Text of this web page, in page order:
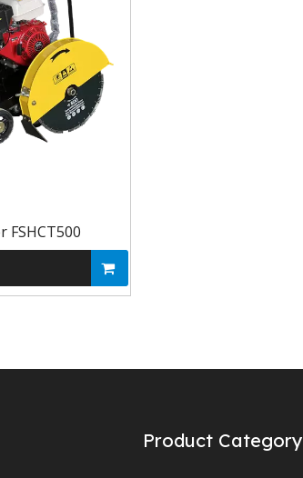
FSHCT500
Product Category